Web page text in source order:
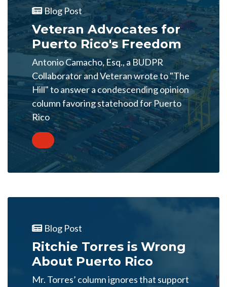
Blog Post
Veteran Advocates for
Puerto Rico's Freedom
Antonio Camacho, Esq., a BUDPR
Collaborator and Veteran wrote to "The
Hill" to answer a condescending opinion
column favoring statehood for Puerto
Rico
Blog Post
Ritchie Torres is Wrong
About Puerto Rico
Mr. Torres’ column ignores that support